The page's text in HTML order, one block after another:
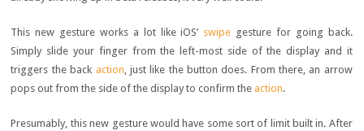
This new gesture works a lot like iOS’ swipe gesture for going back.
Simply slide your finger from the left-most side of the display and it
triggers the back action, just like the button does. From there, an arrow
pops out from the side of the display to confirm the action.
Presumably, this new gesture would have some sort of limit built in. After